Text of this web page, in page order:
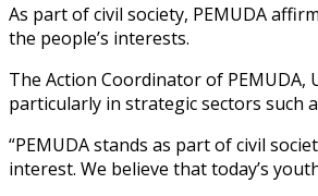
As part of civil society, PEMUDA
the people’s interests.
The Action Coordinator of
particularly in strategic sectors such
“PEMUDA stands as part of civil
interest. We believe that today’s